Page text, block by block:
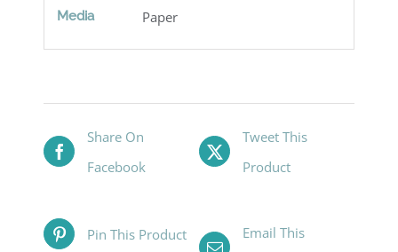
Media Paper
Share On
Facebook
Tweet This
Product
Pin This Product
Email This